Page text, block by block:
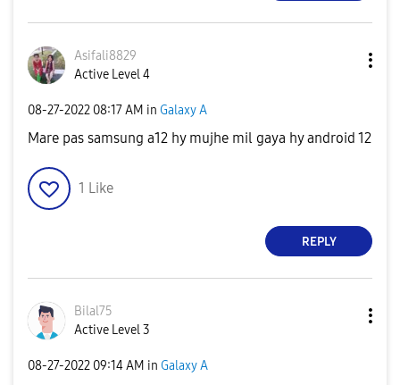
Asifali8829
Active Level 4
‎08-27-2022 08:17 AM in Galaxy A
Mare pas samsung a12 hy mujhe mil gaya hy android 12
1 Like
REPLY
Bilal75
Active Level 3
‎08-27-2022 09:14 AM in Galaxy A